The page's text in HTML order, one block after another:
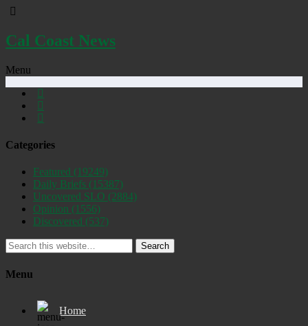
Cal Coast News
Menu
Categories
Featured (19249)
Daily Briefs (15387)
Uncovered SLO (2884)
Opinion (1556)
Discovered (537)
Search
Menu
Home